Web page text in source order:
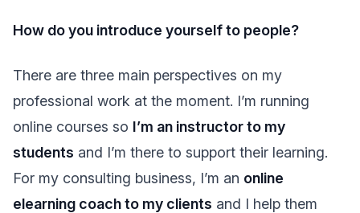
How do you introduce yourself to people?
There are three main perspectives on my
professional work at the moment. I’m running
online courses so I’m an instructor to my
students and I’m there to support their learning.
For my consulting business, I’m an online
elearning coach to my clients and I help them